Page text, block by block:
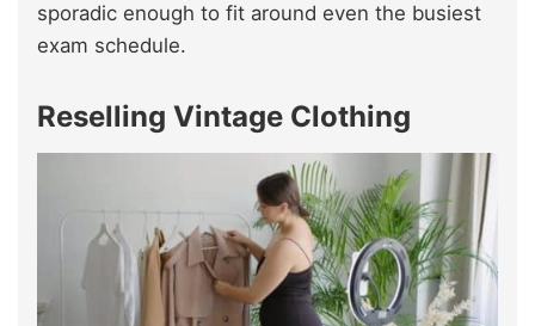
sporadic enough to fit around even the busiest
exam schedule.
Reselling Vintage Clothing